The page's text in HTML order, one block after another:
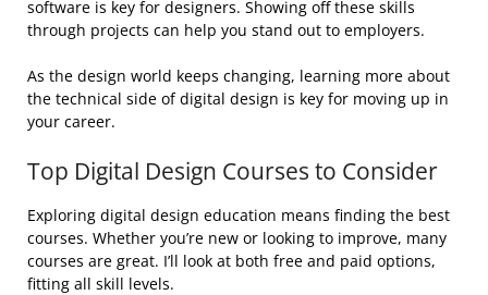
software is key for designers. Showing off these skills
through projects can help you stand out to employers.
As the design world keeps changing, learning more about
the technical side of digital design is key for moving up in
your career.
Top Digital Design Courses to Consider
Exploring digital design education means finding the best
courses. Whether you’re new or looking to improve, many
courses are great. I’ll look at both free and paid options,
fitting all skill levels.